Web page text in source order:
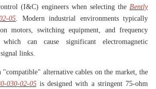
(I&C) engineers when selecting the Bently
05. Modern industrial environments typically
motors, switching equipment, and frequency
can cause significant electromagnetic
links.
"compatible" alternative cables on the market, the
030-02-05is designed with a stringent 75-ohm